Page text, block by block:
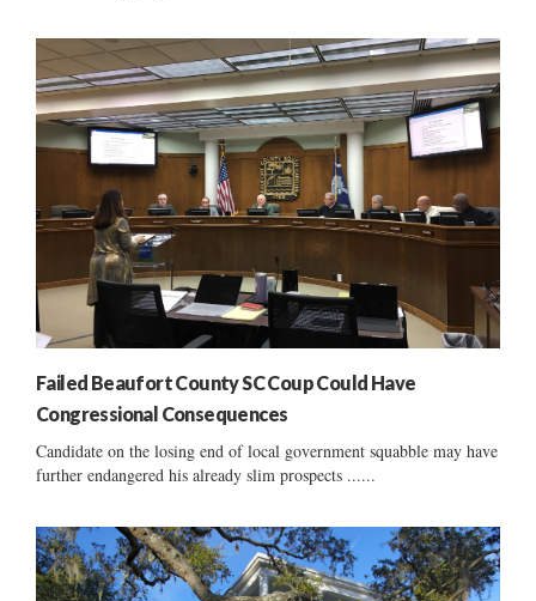
Failed Beaufort County SC Coup Could Have
Congressional Consequences
Candidate on the losing end of local government squabble may have
further endangered his already slim prospects ......